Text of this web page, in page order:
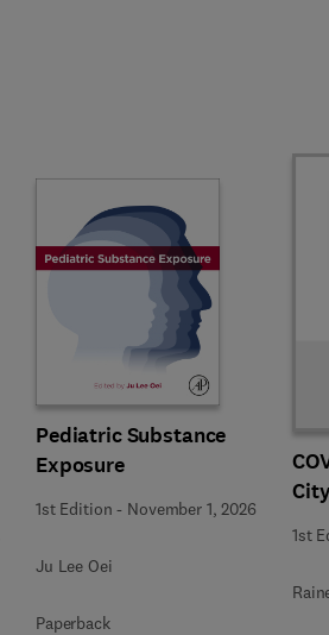
Pediatric Substance
Exposure
1st Edition - November 1, 2026
Ju Lee Oei
Paperback
City
1st